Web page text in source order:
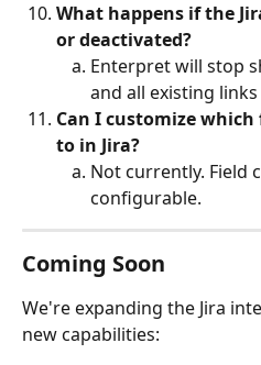
What happens if the
or deactivated?
Enterpret will stop
and all existing
Can I customize
to in Jira?
Not currently. Field
configurable.
Coming Soon
We're expanding the Jira
new capabilities: